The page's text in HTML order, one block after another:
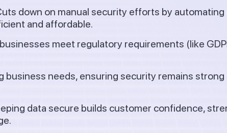
down on manual security efforts by
and affordable.
meet regulatory requirements (like
business needs, ensuring security remains
data secure builds customer confidence,